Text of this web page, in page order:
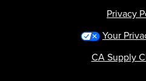
Privacy
Your
CA Supply